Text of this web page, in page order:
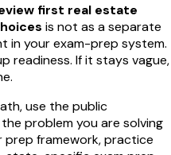
first real estate
is not as a separate
in your exam-prep system.
readiness. If it stays vague,
use the public
problem you are solving
framework, practice